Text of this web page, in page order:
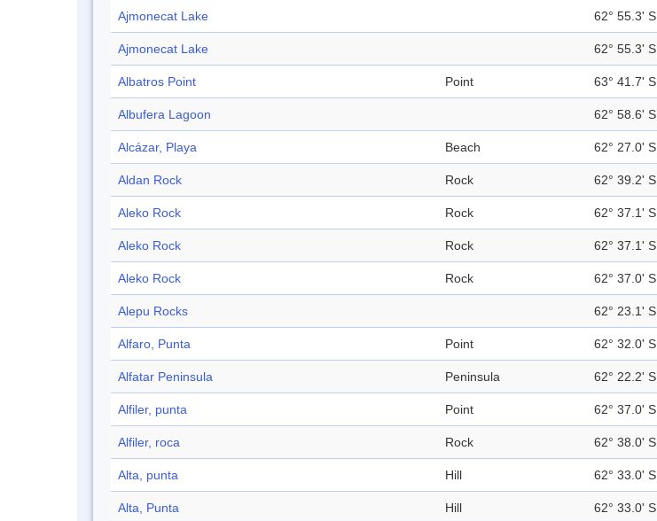
Ajmonecat Lake 62° 55.3' S
Ajmonecat Lake 62° 55.3' S
Albatros Point Point 63° 41.7' S
Albufera Lagoon 62° 58.6' S
Alcázar, Playa Beach 62° 27.0' S
Aldan Rock Rock 62° 39.2' S
Aleko Rock Rock 62° 37.1' S
Aleko Rock Rock 62° 37.1' S
Aleko Rock Rock 62° 37.0' S
Alepu Rocks 62° 23.1' S
Alfaro, Punta Point 62° 32.0' S
Alfatar Peninsula Peninsula 62° 22.2' S
Alfiler, punta Point 62° 37.0' S
Alfiler, roca Rock 62° 38.0' S
Alta, punta Hill 62° 33.0' S
Alta, Punta Hill 62° 33.0' S